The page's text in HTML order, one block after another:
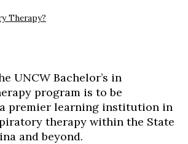
Therapy?
UNCW Bachelor’s in
program is to be
premier learning institution in
therapy within the State
and beyond.